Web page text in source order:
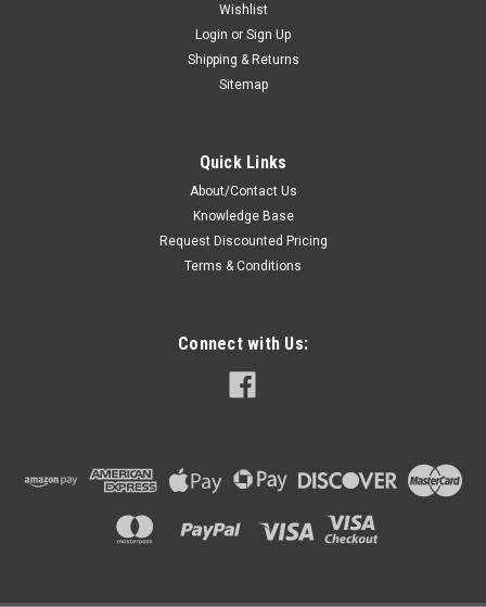
Wishlist
Login or Sign Up
Shipping & Returns
Sitemap
Quick Links
About/Contact Us
Knowledge Base
Request Discounted Pricing
Terms & Conditions
Connect with Us: